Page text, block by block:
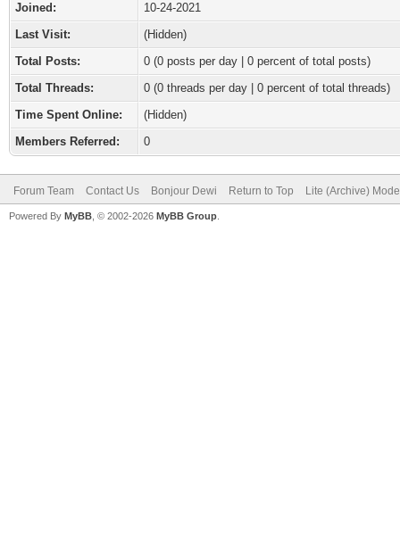
Joined:
10-24-2021
Last Visit:
(Hidden)
Total Posts:
0 (0 posts per day | 0 percent of total posts)
Total Threads:
0 (0 threads per day | 0 percent of total threads)
Time Spent Online:
(Hidden)
Members Referred:
0
Forum Team Contact Us Bonjour Dewi Return to Top Lite (Archive) Mode
Powered By MyBB , © 2002-2026 MyBB Group